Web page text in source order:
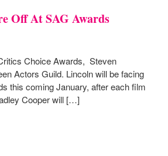
Off At SAG Awards
Choice Awards, Steven
Actors Guild. Lincoln will be facing
this coming January, after each film
Cooper will […]